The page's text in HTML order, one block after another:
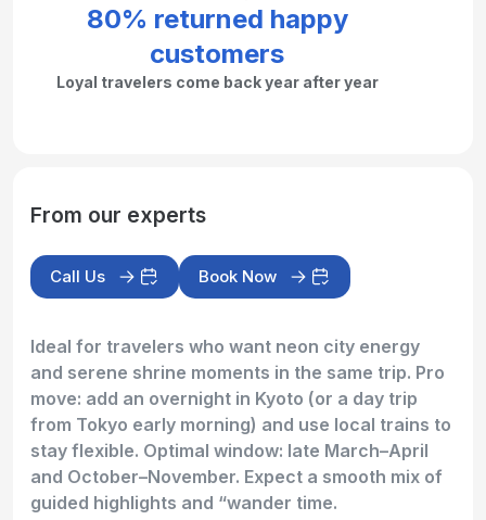
80% returned happy
customers
Loyal travelers come back year after year
From our experts
Call Us Book Now
Ideal for travelers who want neon city energy
and serene shrine moments in the same trip. Pro
move: add an overnight in Kyoto (or a day trip
from Tokyo early morning) and use local trains to
stay flexible. Optimal window: late March–April
and October–November. Expect a smooth mix of
guided highlights and “wander time.